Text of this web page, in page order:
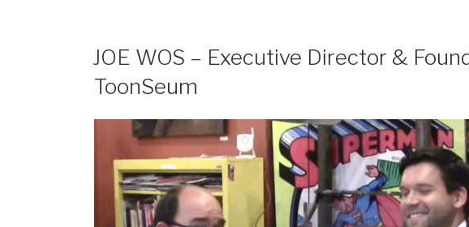
EMBED
JOE WOS – Executive Director &
ToonSeum